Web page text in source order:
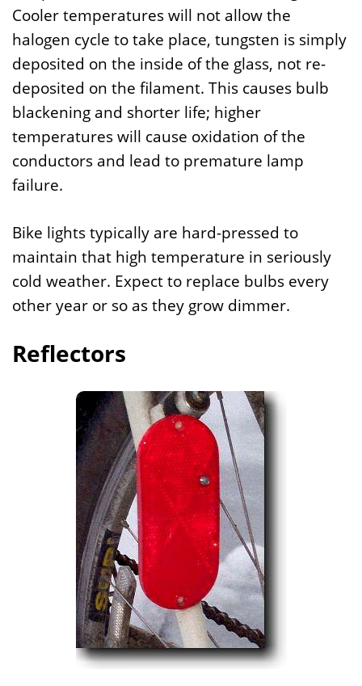
Cooler temperatures will not allow the
halogen cycle to take place, tungsten is simply
deposited on the inside of the glass, not re-
deposited on the filament. This causes bulb
blackening and shorter life; higher
temperatures will cause oxidation of the
conductors and lead to premature lamp
failure.
Bike lights typically are hard-pressed to
maintain that high temperature in seriously
cold weather. Expect to replace bulbs every
other year or so as they grow dimmer.
Reflectors